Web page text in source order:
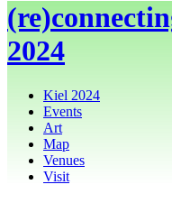
2024
Kiel 2024
Events
Art
Map
Venues
Visit